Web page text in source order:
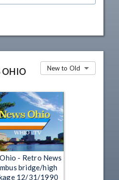
OHIO New to Old
- Retro News
bridge/high
12/31/1990